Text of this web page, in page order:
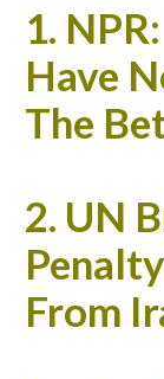
1.
Have
The
2. UN
From